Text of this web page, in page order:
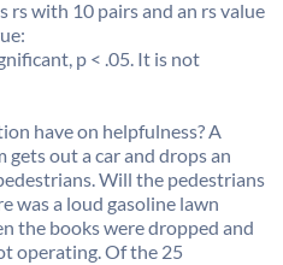
rs with 10 pairs and an rs value
p < .05. It is not
have on helpfulness? A
gets out a car and drops an
Will the pedestrians
was a loud gasoline lawn
the books were dropped and
operating. Of the 25